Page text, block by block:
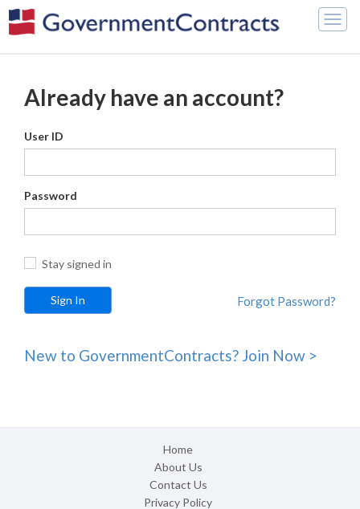
Already have an account?
User ID
Password
Stay signed in
Forgot Password?
New to GovernmentContracts? Join Now >
Home
About Us
Contact Us
Privacy Policy